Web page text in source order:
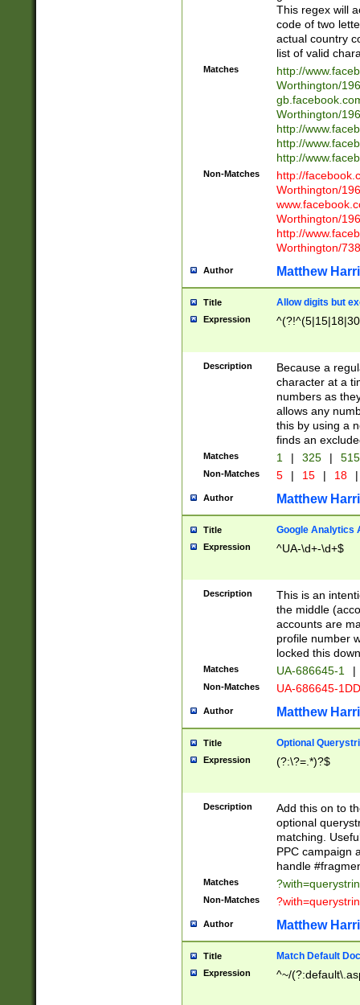
This regex will
code of two
actual country
list of valid
Matches
http://
Worthington/
Worthington/
http://
http://
http://
Non-Matches
http://
Worthington/
Worthington/
http://
Worthington/
Author Matthew
Title Allow digits but
Expression
Description
Because a
character at a
numbers as
allows any
this by using a
finds an
Matches 1 | 325 |
Non-Matches 5 | 15 | 18 |
Author Matthew
Title Google Analytics
Expression ^UA-\d+-\d+$
Description
This is an
the middle
accounts are
profile number
locked this
Matches UA-686645-1 |
Non-Matches UA-686645-
Author Matthew
Title Optional
Expression (?:\?=.*)?$
Description
Add this on to
optional
matching.
PPC campaign
handle
Matches
Non-Matches
Author Matthew
Title Match Default
Expression ^~/